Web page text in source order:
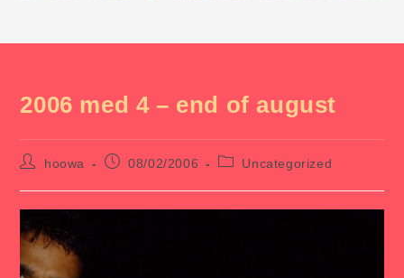
2006 med 4 – end of august
Posthoowa
Post08/02/2006
PostUncategorized